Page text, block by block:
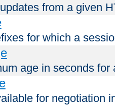
from a given
for which a
age in seconds for
for negotiation